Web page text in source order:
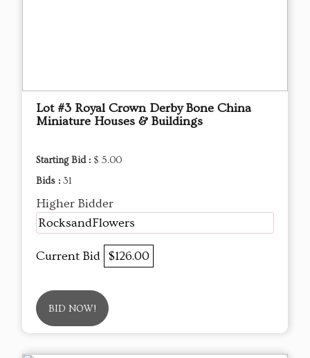
Lot #3 Royal Crown Derby Bone China
Miniature Houses & Buildings
Starting Bid : $ 5.00
Bids : 31
Higher Bidder
RocksandFlowers
Current Bid $126.00
BID NOW!